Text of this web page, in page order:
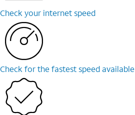
Check your internet speed
Check for the fastest speed available